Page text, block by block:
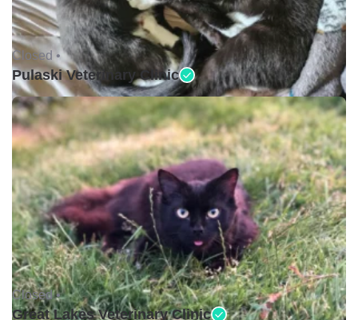
Closed •
Pulaski Veterinary Clinic
Closed •
Great Lakes Veterinary Clinic